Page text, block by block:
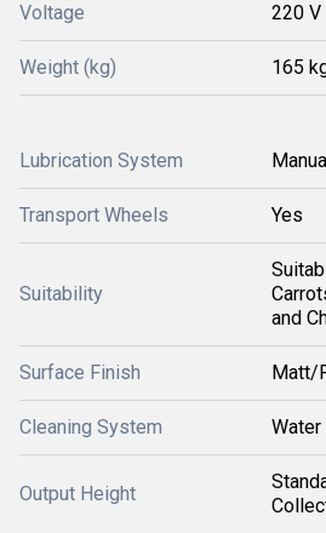
Voltage 220 V
Weight (kg) 165
Lubrication System
Transport Wheels Yes
Suitability
and
Surface Finish Matt/
Cleaning System
Output Height